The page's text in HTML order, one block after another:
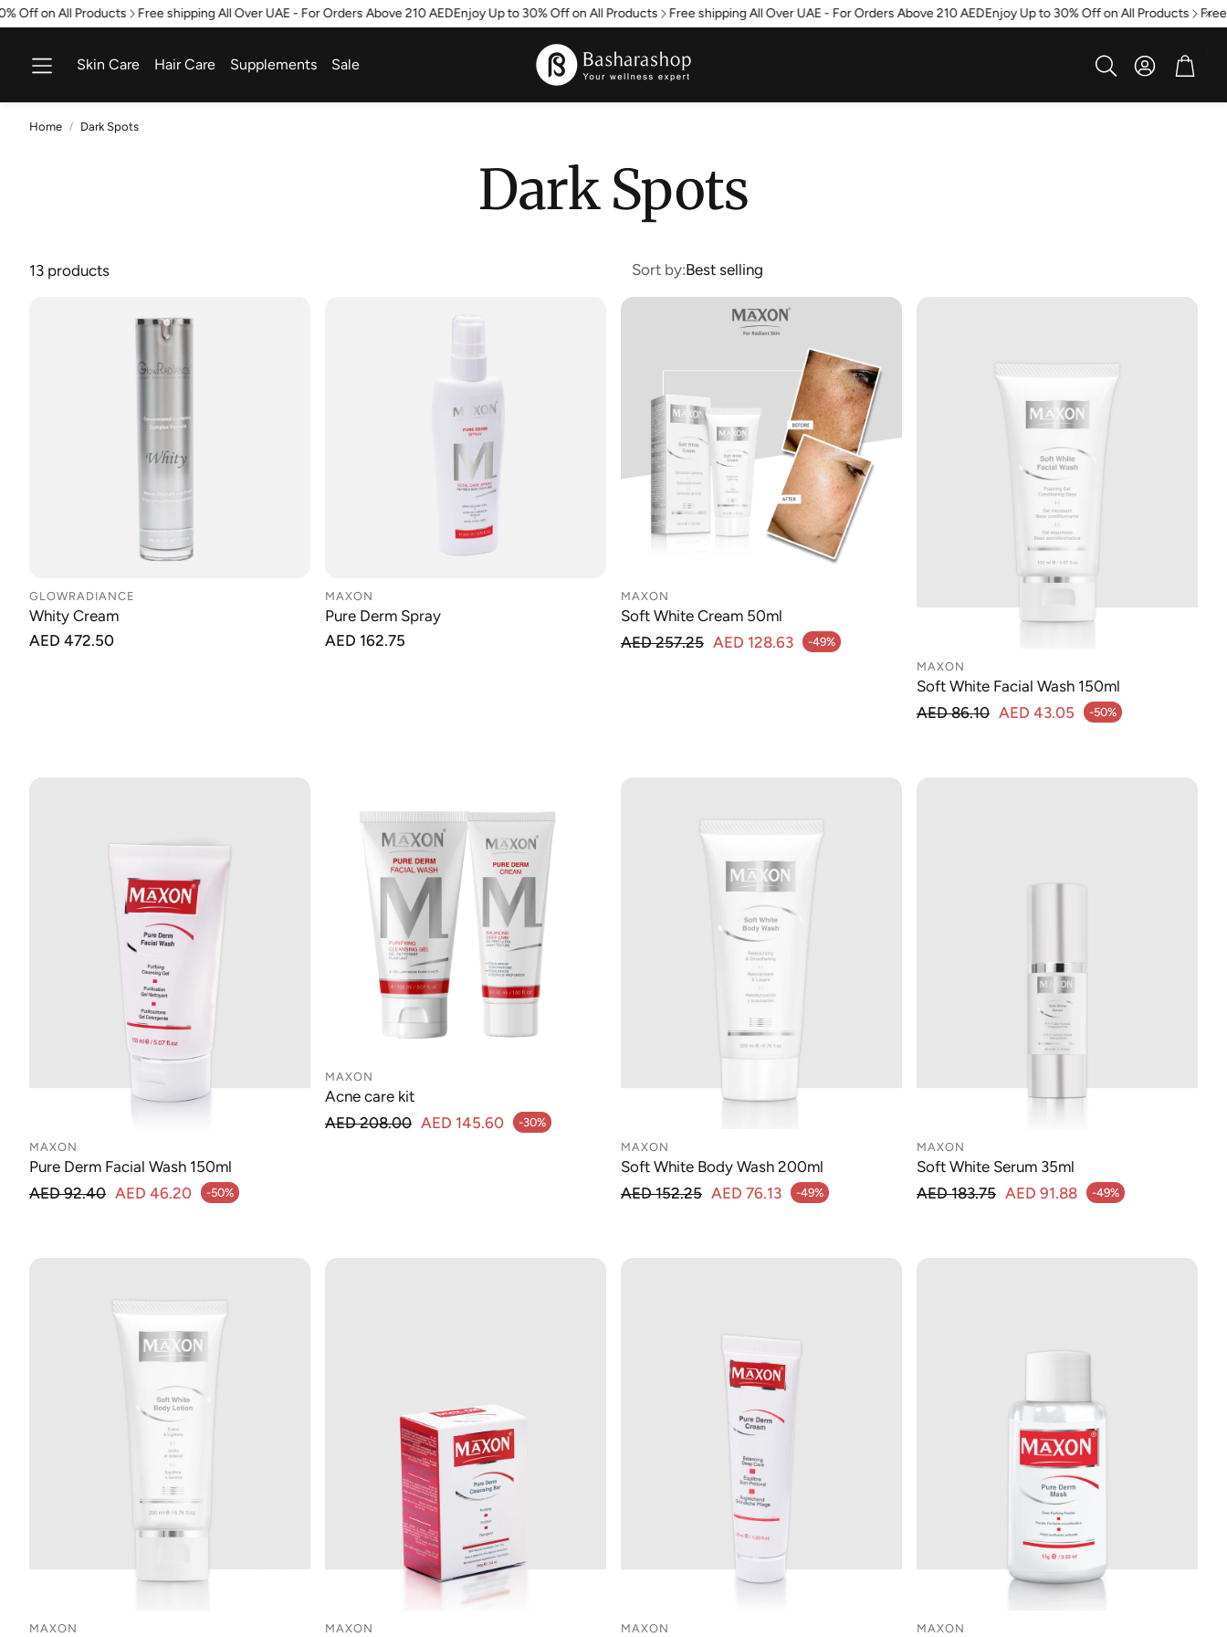
on All Products Free shipping All Over UAE - For Orders Above 210 AEDEnjoy Up to 30% Off on All Products Free shipping All Over UAE - For Orders Above 210 AEDEnjoy Up to 30% Off on All Products Free
Skin Care Hair Care Supplements Sale
Search
AccountCart
Home Dark Spots
Dark Spots
13 products Sort by:Best selling
GLOWRADIANCE
Whity Cream
Regular
AED 472.50
MAXON
Pure Derm Spray
Regular
AED 162.75
MAXON
Soft White Cream 50ml
AED 128.63
-49%
Sale price Regular price
AED 257.25
MAXON
Soft White Facial Wash 150ml
AED 43.05
-50%
Sale priceRegular price
AED 86.10
MAXON
Pure Derm Facial Wash 150ml
AED 46.20
-50%
price Regular price
AED 92.40
MAXON
Acne care kit
AED 145.60
-30%
Sale price Regular price
AED 208.00
MAXON
Soft White Body Wash 200ml
AED 76.13
-49%
Sale price Regular price
AED 152.25
MAXON
Soft White Serum 35ml
AED 91.88
-49%
Sale price Regular price
AED 183.75
MAXON MAXON MAXON MAXON